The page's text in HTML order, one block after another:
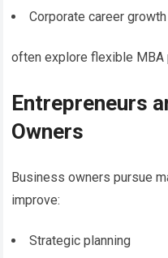
Corporate career growth
often explore flexible MBA
Entrepreneurs
Owners
Business owners pursue
improve:
Strategic planning